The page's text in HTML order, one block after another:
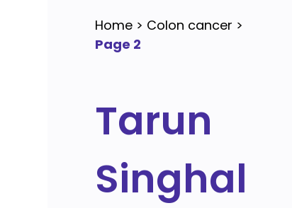
Home > Colon cancer >
Page 2
Tarun
Singhal